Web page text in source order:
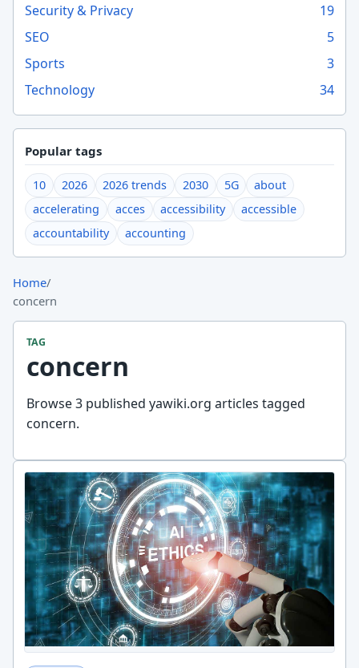
Security & Privacy
19
SEO
5
Sports
3
Technology
34
Popular tags
10 2026 2026 trends 2030 5G
about
accelerating
acces accessibility
accessible
accountability
accounting
Home/
concern
TAG
concern
Browse 3 published yawiki.org articles tagged
concern.